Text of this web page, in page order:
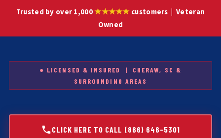
Trusted by over 1,000★★★★★customers | Veteran
Owned
● LICENSED & INSURED | CHERAW, SC &
SURROUNDING AREAS
CLICK HERE TO CALL (866) 646-5301